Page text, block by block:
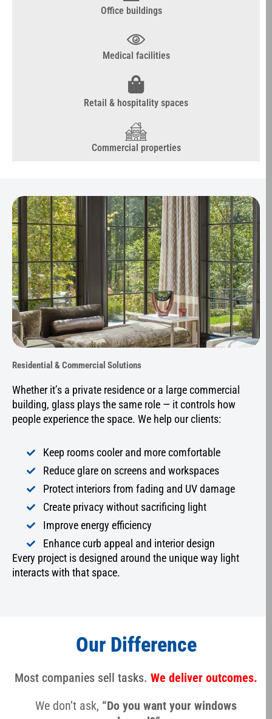
Office buildings
Medical facilities
Retail & hospitality spaces
Commercial properties
Residential & Commercial Solutions
Whether it’s a private residence or a large commercial
building, glass plays the same role — it controls how
people experience the space. We help our clients:
Keep rooms cooler and more comfortable
Reduce glare on screens and workspaces
Protect interiors from fading and UV damage
Create privacy without sacrificing light
Improve energy efficiency
Enhance curb appeal and interior design
Every project is designed around the unique way light
interacts with that space.
Our Difference
Most companies sell tasks. We deliver outcomes.
We don’t ask, “Do you want your windows